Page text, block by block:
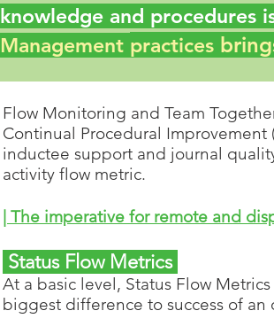
knowledge and procedures
Management practices
Flow Monitoring and Team
Continual Procedural Improvement
inductee support and journal
activity flow metric.
| The imperative for remote and
Status Flow Metrics
At a basic level, Status Flow
biggest difference to success of